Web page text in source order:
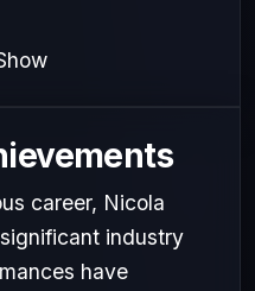
career, Nicola
industry
have